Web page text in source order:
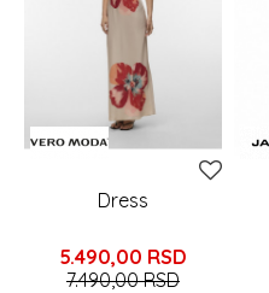
Dress
5.490,00 RSD
7.490,00RSD